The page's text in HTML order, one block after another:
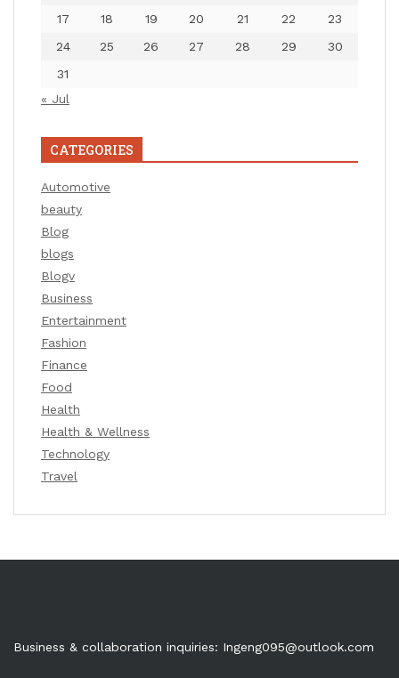
17
18 19 20 21 22
23
24
25 26 27 28 29
30
31
« Jul
CATEGORIES
Automotive
beauty
Blog
blogs
Blogv
Business
Entertainment
Fashion
Finance
Food
Health
Health & Wellness
Technology
Travel
Business & collaboration inquiries: Ingeng095@outlook.com